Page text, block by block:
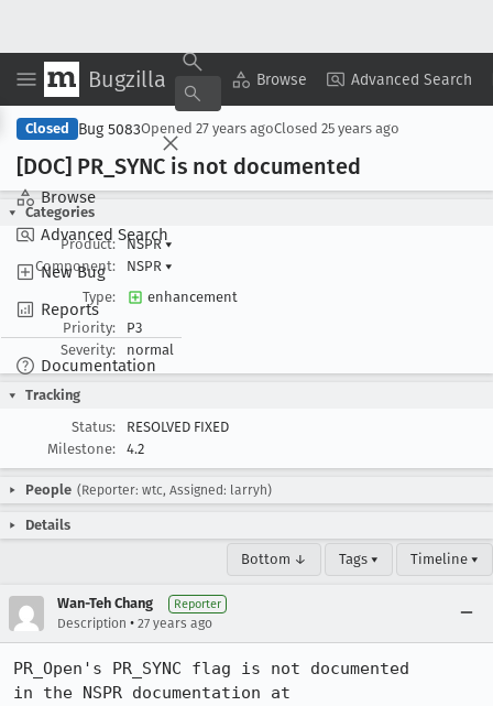
Bugzilla Browse Advanced Search
Browse
Advanced Search
New Bug
Reports
Documentation
Copy Summary ▾ View ▾
Closed Bug 5083Opened 27 years agoClosed 25 years ago
[DOC] PR _SYNC is not documented
Categories
Product:
NSPR ▾
Component:
NSPR ▾
Type:
enhancement
Priority:
P3
Severity:
normal
Tracking
Status:
RESOLVED FIXED
Milestone:
4.2
People (Reporter: wtc, Assigned: larryh)
Details
Bottom ↓ Tags ▾ Timeline ▾
Wan-Teh Chang Reporter
Description • 27 years ago
PR_Open's PR_SYNC flag is not documented